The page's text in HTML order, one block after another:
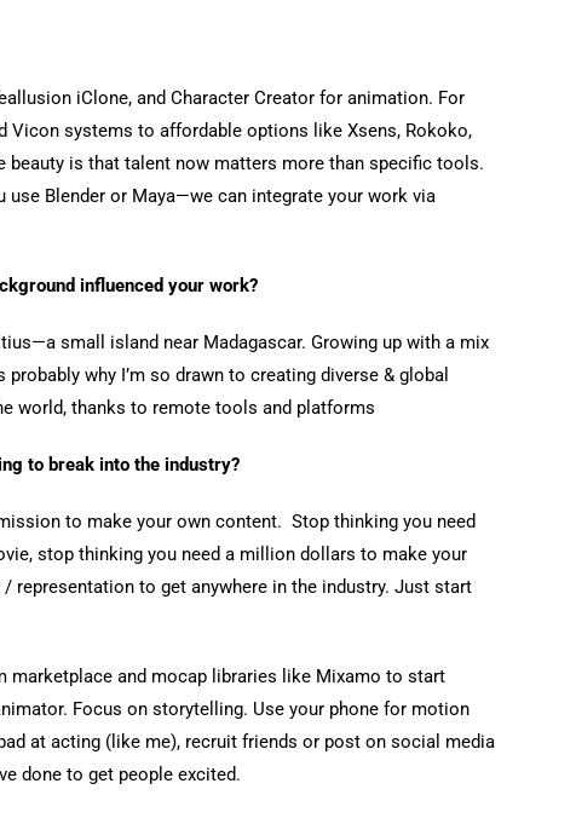
iClone, and Character Creator for animation. For
Vicon systems to affordable options like Xsens, Rokoko,
beauty is that talent now matters more than specific tools.
use Blender or Maya—we can integrate your work via
influenced your work?
small island near Madagascar. Growing up with a mix
why I’m so drawn to creating diverse & global
world, thanks to remote tools and platforms
to break into the industry?
to make your own content. Stop thinking you need
stop thinking you need a million dollars to make your
representation to get anywhere in the industry. Just start
marketplace and mocap libraries like Mixamo to start
Focus on storytelling. Use your phone for motion
at acting (like me), recruit friends or post on social media
done to get people excited.